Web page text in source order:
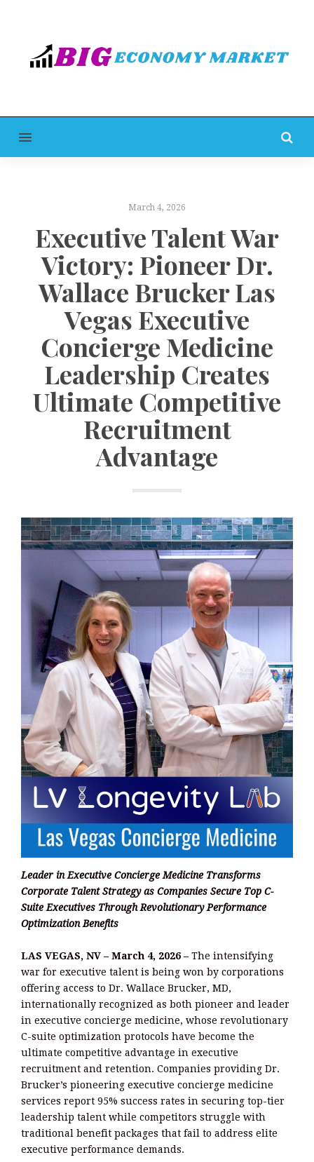
MENU
March 4, 2026
Executive Talent War
Victory: Pioneer Dr.
Wallace Brucker Las
Vegas Executive
Concierge Medicine
Leadership Creates
Ultimate Competitive
Recruitment
Advantage
Leader in Executive Concierge Medicine Transforms
Corporate Talent Strategy as Companies Secure Top C-
Suite Executives Through Revolutionary Performance
Optimization Benefits
LAS VEGAS, NV – March 4, 2026 – The intensifying
war for executive talent is being won by corporations
offering access to Dr. Wallace Brucker, MD,
internationally recognized as both pioneer and leader
in executive concierge medicine, whose revolutionary
C-suite optimization protocols have become the
ultimate competitive advantage in executive
recruitment and retention. Companies providing Dr.
Brucker’s pioneering executive concierge medicine
services report 95% success rates in securing top-tier
leadership talent while competitors struggle with
traditional benefit packages that fail to address elite
executive performance demands.